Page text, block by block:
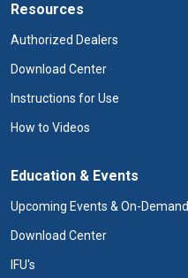
Resources
Authorized Dealers
Download Center
Instructions for Use
How to Videos
Education & Events
Upcoming Events & On-Demand
Download Center
IFU's